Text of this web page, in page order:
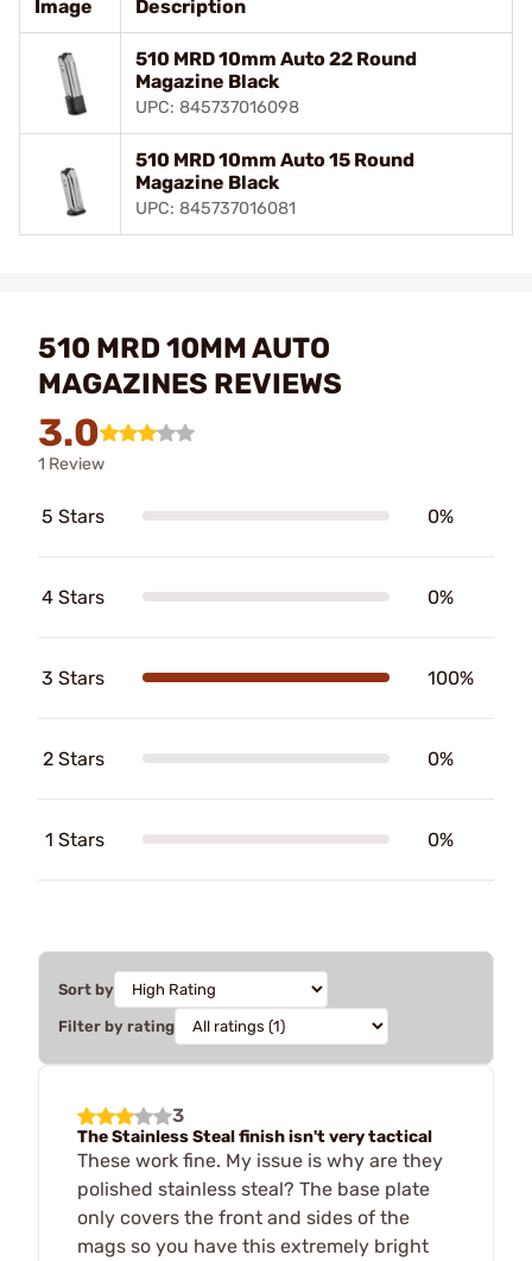
Image Description
510 MRD 10mm Auto 22 Round
Magazine Black
UPC: 845737016098
510 MRD 10mm Auto 15 Round
Magazine Black
UPC: 845737016081
510 MRD 10MM AUTO
MAGAZINES REVIEWS
3.0
1 Review
5 Stars 0%
4 Stars 0%
3 Stars 100%
2 Stars 0%
1 Stars 0%
Sort by
Filter by rating
3
The Stainless Steal finish isn't very tactical
These work fine. My issue is why are they
polished stainless steal? The base plate
only covers the front and sides of the
mags so you have this extremely bright